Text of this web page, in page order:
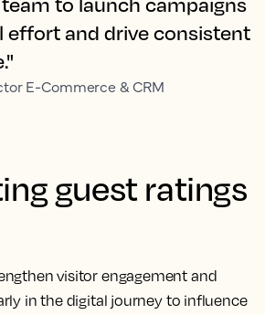
and drive consistent
E-Commerce & CRM
guest ratings
visitor engagement and
in the digital journey to influence